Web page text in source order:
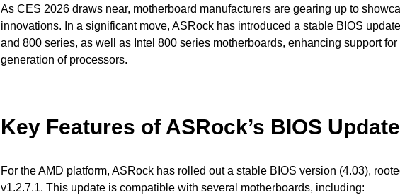
As CES 2026 draws near, motherboard manufacturers are gearing up to
innovations. In a significant move, ASRock has introduced a stable BIOS
and 800 series, as well as Intel 800 series motherboards, enhancing support for
generation of processors.
Key Features of ASRock’s BIOS Update
For the AMD platform, ASRock has rolled out a stable BIOS version (4.03),
v1.2.7.1. This update is compatible with several motherboards, including: